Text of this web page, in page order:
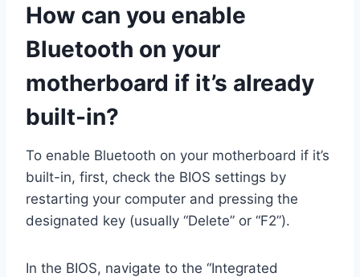
How can you enable
Bluetooth on your
motherboard if it’s already
built-in?
To enable Bluetooth on your motherboard if it’s
built-in, first, check the BIOS settings by
restarting your computer and pressing the
designated key (usually “Delete” or “F2”).
In the BIOS, navigate to the “Integrated